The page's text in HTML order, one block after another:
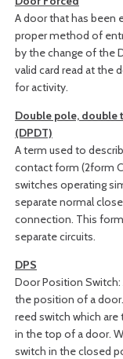
A door that has been
proper method of
by the change of the
valid card read at the
for activity.
Double pole, double
(DPDT)
A term used to
contact form (2form
switches operating
separate normal
connection. This
separate circuits.
DPS
Door Position
the position of a
reed switch which are
in the top of a door.
switch in the closed